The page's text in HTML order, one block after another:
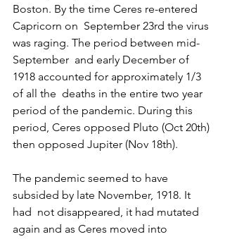
Boston. By the time Ceres re-entered
Capricorn on  September 23rd the virus
was raging. The period between mid-
September  and early December of
1918 accounted for approximately 1/3
of all the  deaths in the entire two year
period of the pandemic. During this
period, Ceres opposed Pluto (Oct 20th)
then opposed Jupiter (Nov 18th).
The pandemic seemed to have
subsided by late November, 1918. It
had  not disappeared, it had mutated
again and as Ceres moved into